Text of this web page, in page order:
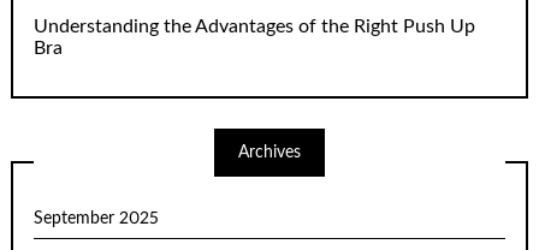
Understanding the Advantages of the Right Push Up
Bra
Archives
September 2025